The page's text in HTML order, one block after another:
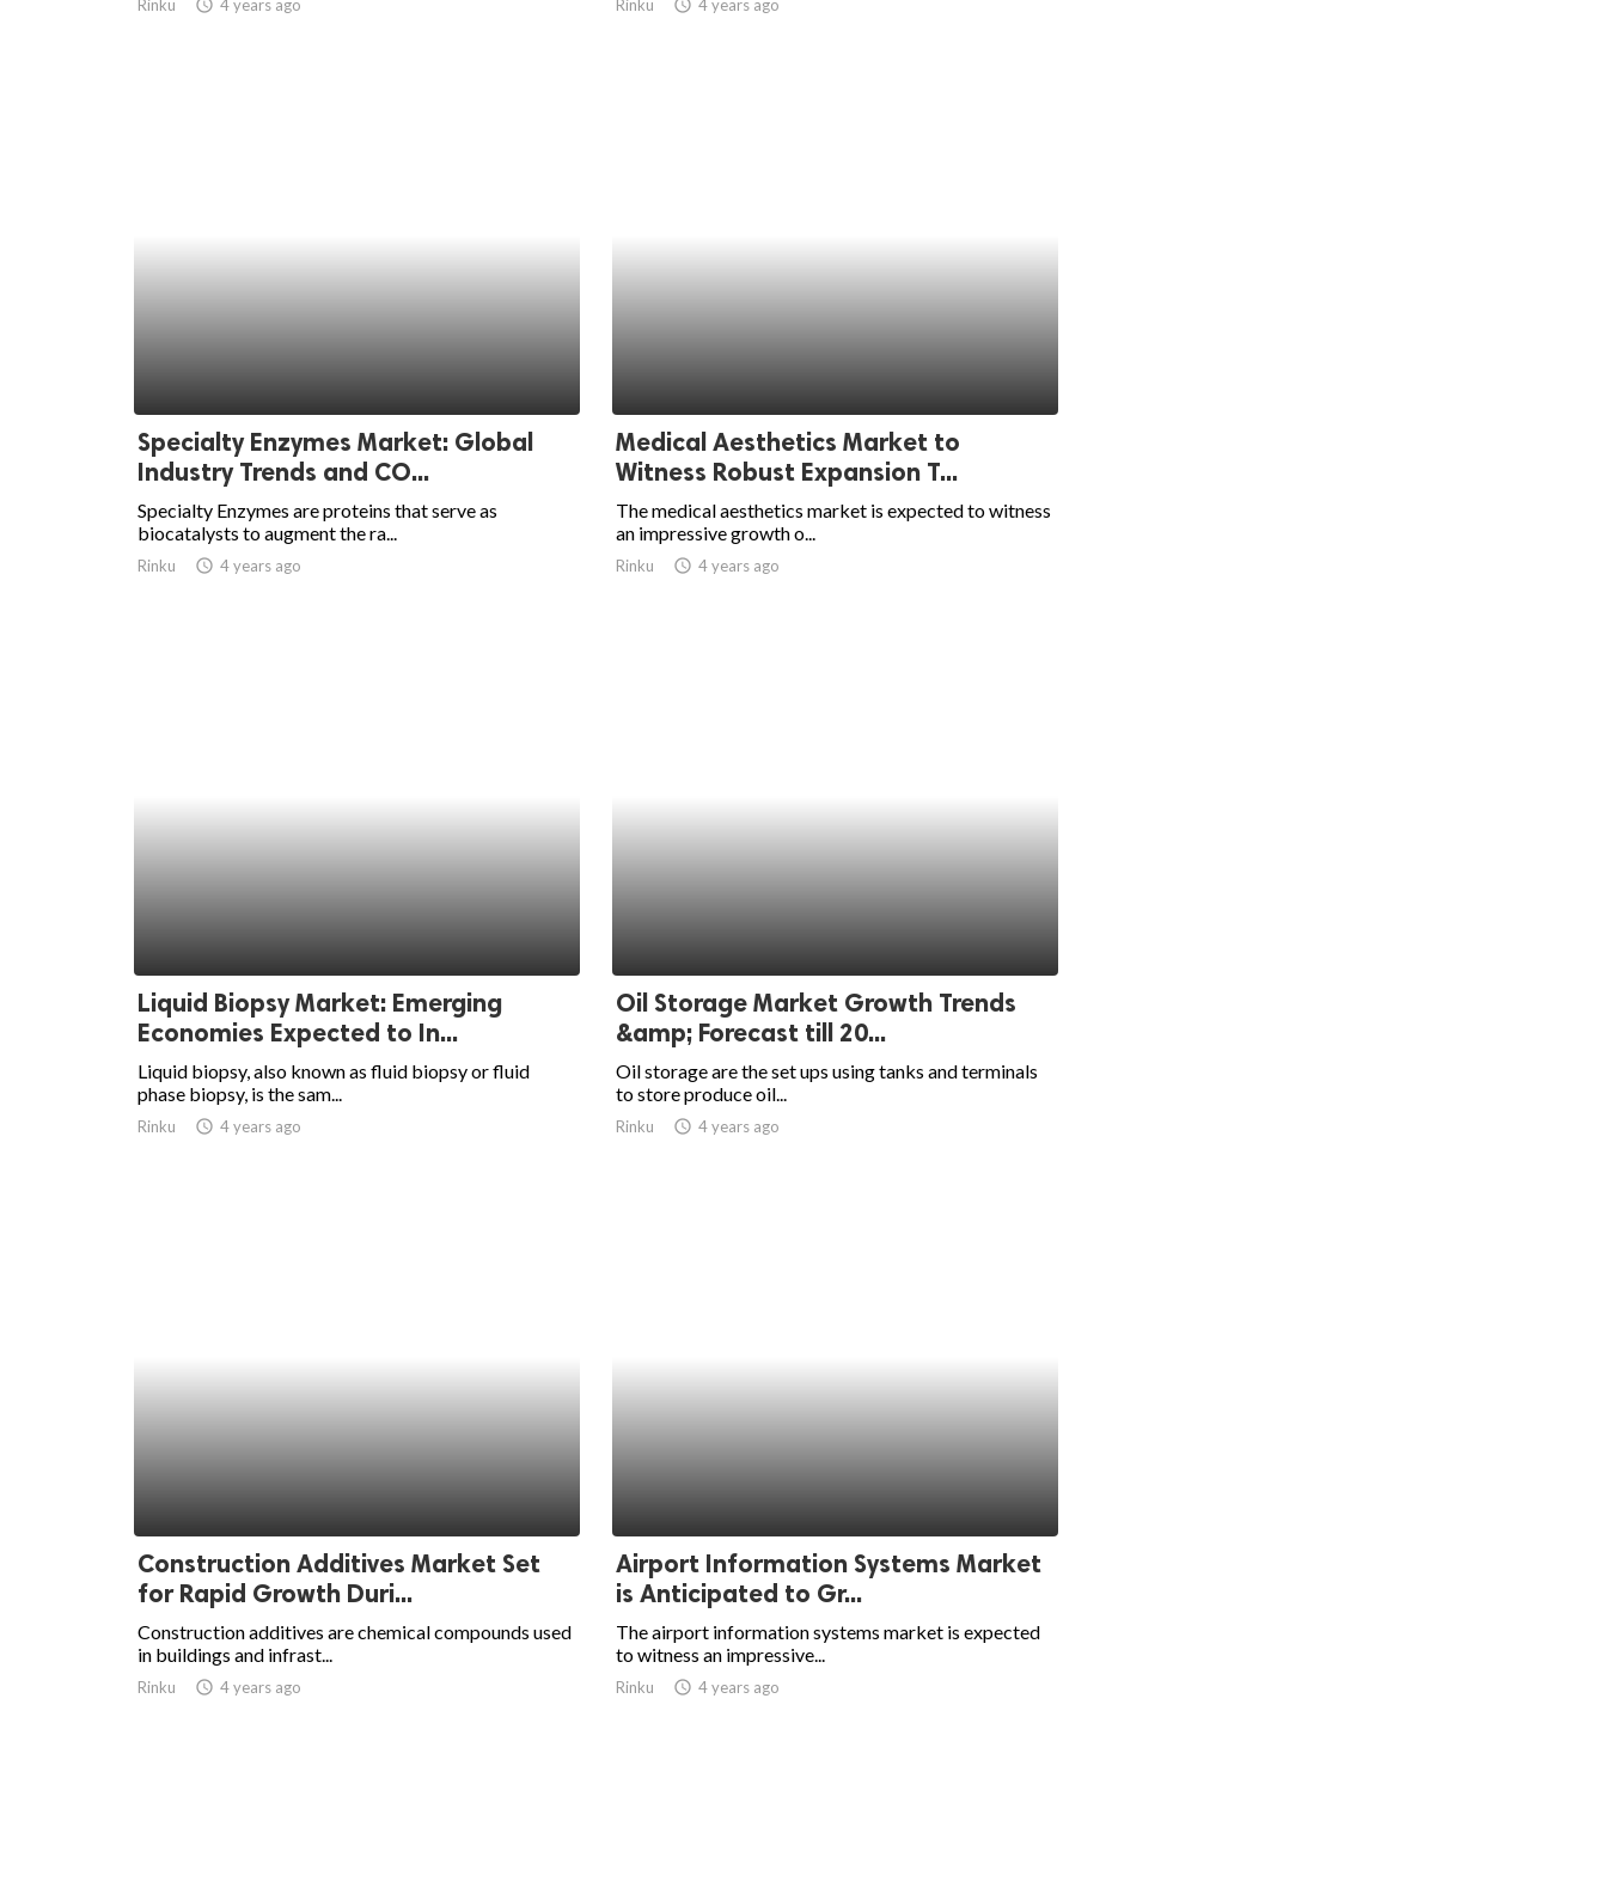
Rinku access_time 4 years ago Rinku access_time 4 years ago
Specialty Enzymes Market: Global
Industry Trends and CO...
Specialty Enzymes are proteins that serve as
biocatalysts to augment the ra...
Rinku access_time 4 years ago
Medical Aesthetics Market to
Witness Robust Expansion T...
The medical aesthetics market is expected to witness
an impressive growth o...
Rinku access_time 4 years ago
Liquid Biopsy Market: Emerging
Economies Expected to In...
Liquid biopsy, also known as fluid biopsy or fluid
phase biopsy, is the sam...
Rinku access_time 4 years ago
Oil Storage Market Growth Trends
&amp; Forecast till 20...
Oil storage are the set ups using tanks and terminals
to store produce oil...
Rinku access_time 4 years ago
Construction Additives Market Set
for Rapid Growth Duri...
Construction additives are chemical compounds used
in buildings and infrast...
Rinku access_time 4 years ago
Airport Information Systems Market
is Anticipated to Gr...
The airport information systems market is expected
to witness an impressive...
Rinku access_time 4 years ago